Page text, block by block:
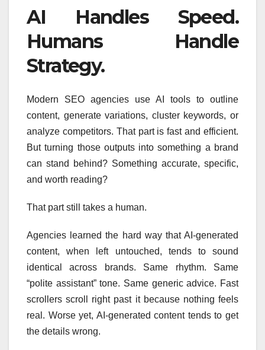
AI Handles Speed.
Humans Handle
Strategy.
Modern SEO agencies use AI tools to outline
content, generate variations, cluster keywords, or
analyze competitors. That part is fast and efficient.
But turning those outputs into something a brand
can stand behind? Something accurate, specific,
and worth reading?
That part still takes a human.
Agencies learned the hard way that AI-generated
content, when left untouched, tends to sound
identical across brands. Same rhythm. Same
“polite assistant” tone. Same generic advice. Fast
scrollers scroll right past it because nothing feels
real. Worse yet, AI-generated content tends to get
the details wrong.